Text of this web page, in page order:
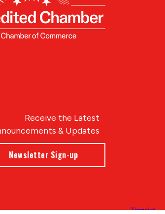
Receive the Latest
& Updates
Newsletter Sign-up